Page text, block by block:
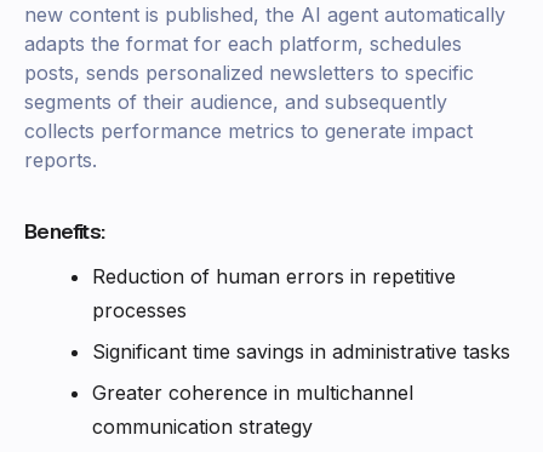
new content is published, the AI agent automatically
adapts the format for each platform, schedules
posts, sends personalized newsletters to specific
segments of their audience, and subsequently
collects performance metrics to generate impact
reports.
Benefits:
Reduction of human errors in repetitive
processes
Significant time savings in administrative tasks
Greater coherence in multichannel
communication strategy